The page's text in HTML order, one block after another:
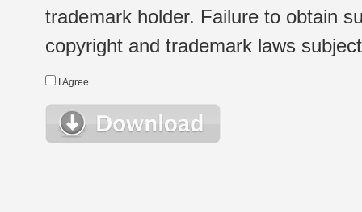
trademark holder. Failure to obtain
copyright and trademark laws
I Agree